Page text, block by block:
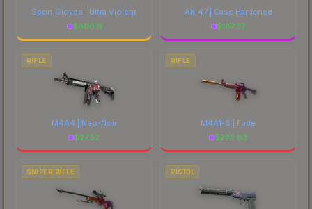
Sport Gloves | Ultra Violent
$606.11
AK-47 | Case Hardened
$187.37
RIFLE
M4A4 | Neo-Noir
$27.52
RIFLE
M4A1-S | Fade
$222.83
SNIPER RIFLE PISTOL